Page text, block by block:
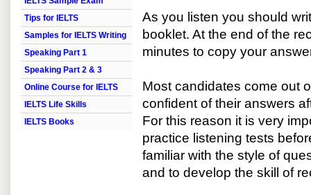
Tips for IELTS
Samples for IELTS Writing
Speaking Part 1
Speaking Part 2 & 3
Online Course for IELTS
IELTS Life Skills
IELTS Books
As you listen you should
booklet. At the end of the
minutes to copy your
Most candidates come out
confident of their answers
For this reason it is very
practice listening tests
familiar with the style of
and to develop the skill of